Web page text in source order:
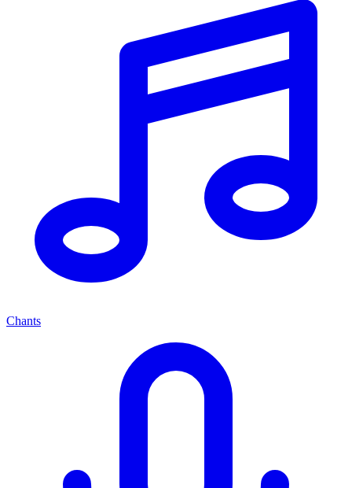
Chants